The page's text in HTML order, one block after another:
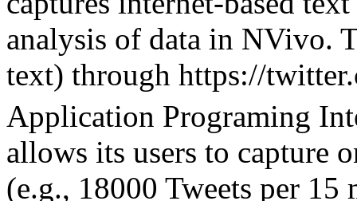
analysis of data in NVivo.
text) through https://
Application Programing
allows its users to capture
(e.g., 18000 Tweets per 15